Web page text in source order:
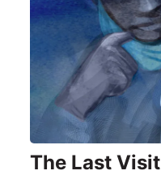
The Last Visit